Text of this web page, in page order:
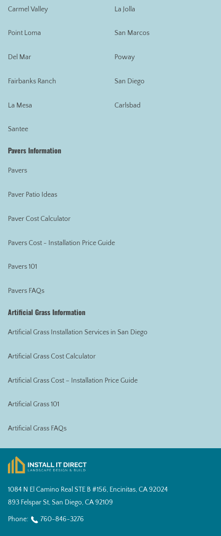
Carmel Valley
Point Loma
Del Mar
Fairbanks Ranch
La Mesa
Santee
La Jolla
San Marcos
Poway
San Diego
Carlsbad
Pavers Information
Pavers
Paver Patio Ideas
Paver Cost Calculator
Pavers Cost - Installation Price Guide
Pavers 101
Pavers FAQs
Artificial Grass Information
Artificial Grass Installation Services in San Diego
Artificial Grass Cost Calculator
Artificial Grass Cost – Installation Price Guide
Artificial Grass 101
Artificial Grass FAQs
1084 N El Camino Real STE B #156, Encinitas, CA 92024
893 Felspar St, San Diego, CA 92109
Phone: 760-846-3276